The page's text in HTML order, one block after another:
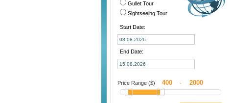
Gullet Tour
Sightseeing Tour
Start Date:
End Date:
Price Range ($) -